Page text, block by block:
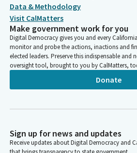
Data & Methodology
Visit CalMatters
Make government work for you
Digital Democracy gives you and every
monitor and probe the actions, inactions and
elected leaders. Preserve this indispensable
oversight tool, brought to you by CalMatters,
Donate
Sign up for news and updates
Receive updates about Digital Democracy and